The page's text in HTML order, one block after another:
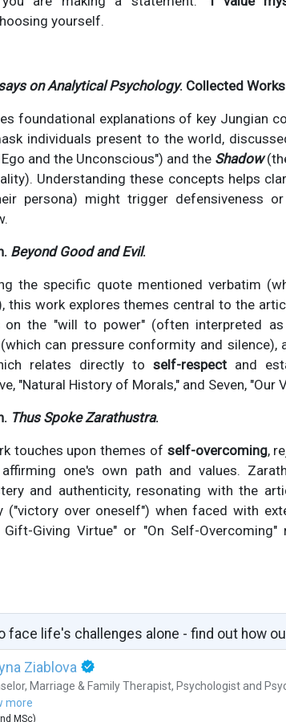
yourself.
on Analytical Psychology. Collected
foundational explanations of key Jungian
individuals present to the world,
and the Unconscious") and the Shadow
Understanding these concepts helps
persona) might trigger defensiveness
Beyond Good and Evil.
the specific quote mentioned verbatim
this work explores themes central to the
on the "will to power" (often interpreted as
can pressure conformity and
relates directly to self-respectand
"Natural History of Morals," and Seven, "Our
Thus Spoke Zarathustra.
touches upon themes of self-overcoming,
one's own path and values.
and authenticity, resonating with the
("victory over oneself") when faced with
Giving Virtue" or "On Self-
face life's challenges alone - find out how
Ziablova
, Marriage & Family Therapist, Psychologistand
more
MSc)